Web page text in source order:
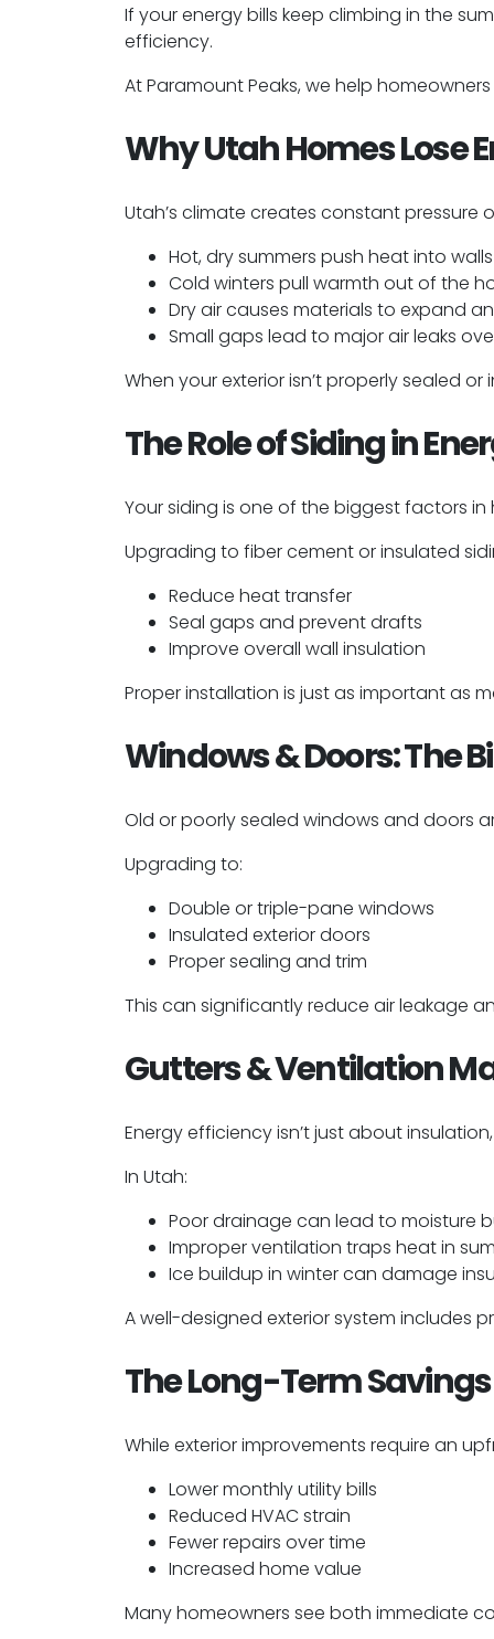
If your energy bills keep climbing in the
efficiency.
At Paramount Peaks, we help
Why Utah Homes Lose
Utah’s climate creates constant pressure
Hot, dry summers push heat into walls
Cold winters pull warmth out of the
Dry air causes materials to expand
Small gaps lead to major air leaks
When your exterior isn’t properly sealed
The Role of Siding in
Your siding is one of the biggest factors
Upgrading to fiber cement or insulated
Reduce heat transfer
Seal gaps and prevent drafts
Improve overall wall insulation
Proper installation is just as important as
Windows & Doors: The
Old or poorly sealed windows and doors
Upgrading to:
Double or triple-pane windows
Insulated exterior doors
Proper sealing and trim
This can significantly reduce air leakage
Gutters & Ventilation
Energy efficiency isn’t just about
In Utah:
Poor drainage can lead to moisture
Improper ventilation traps heat in
Ice buildup in winter can damage
A well-designed exterior system includes
The Long-Term
While exterior improvements require an
Lower monthly utility bills
Reduced HVAC strain
Fewer repairs over time
Increased home value
Many homeowners see both immediate